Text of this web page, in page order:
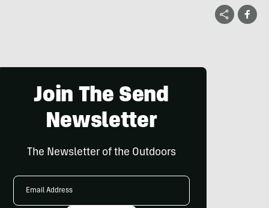
Join The Send
Newsletter
The Newsletter of the Outdoors
Email